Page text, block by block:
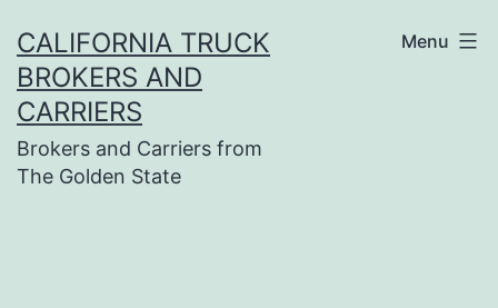
to
content
CALIFORNIA TRUCK
BROKERS AND
CARRIERS
Brokers and Carriers from
The Golden State
Menu